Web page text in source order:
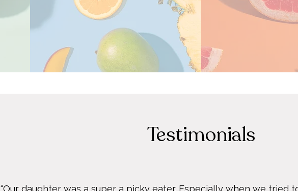
Testimonials
“Our daughter was a super a picky eater. Especially when we tried